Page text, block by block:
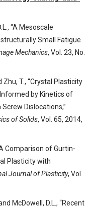
“A Mesoscale
Small Fatigue
Mechanics, Vol. 23, No.
Zhu, T., “Crystal Plasticity
by Kinetics of
Dislocations,”
of Solids, Vol. 65, 2014,
Comparison of Gurtin-
Plasticity with
Journal of Plasticity, Vol.
McDowell, D.L., “Recent